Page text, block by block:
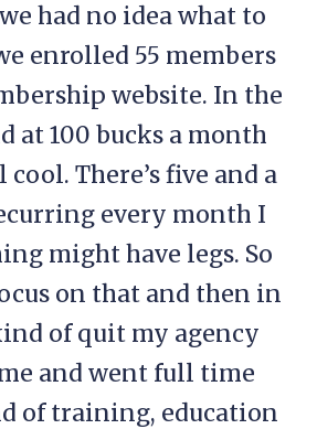
had no idea what to
enrolled 55 members
website. In the
at 100 bucks a month
There’s five and a
every month I
might have legs. So
on that and then in
of quit my agency
and went full time
of training, education